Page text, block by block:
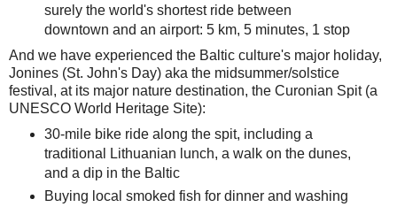
surely the world's shortest ride between
downtown and an airport: 5 km, 5 minutes, 1 stop
And we have experienced the Baltic culture's major holiday,
Jonines (St. John's Day) aka the midsummer/solstice
festival, at its major nature destination, the Curonian Spit (a
UNESCO World Heritage Site):
30-mile bike ride along the spit, including a
traditional Lithuanian lunch, a walk on the dunes,
and a dip in the Baltic
Buying local smoked fish for dinner and washing